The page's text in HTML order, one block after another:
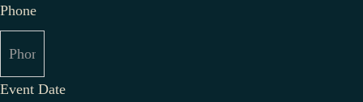
Phone
Event Date